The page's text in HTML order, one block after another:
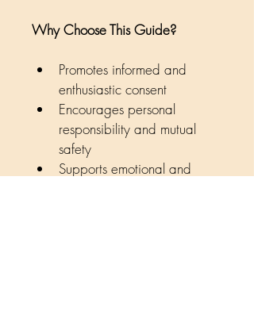
Why Choose This Guide?
Promotes informed and
enthusiastic consent
Encourages personal
responsibility and mutual
safety
Supports emotional and